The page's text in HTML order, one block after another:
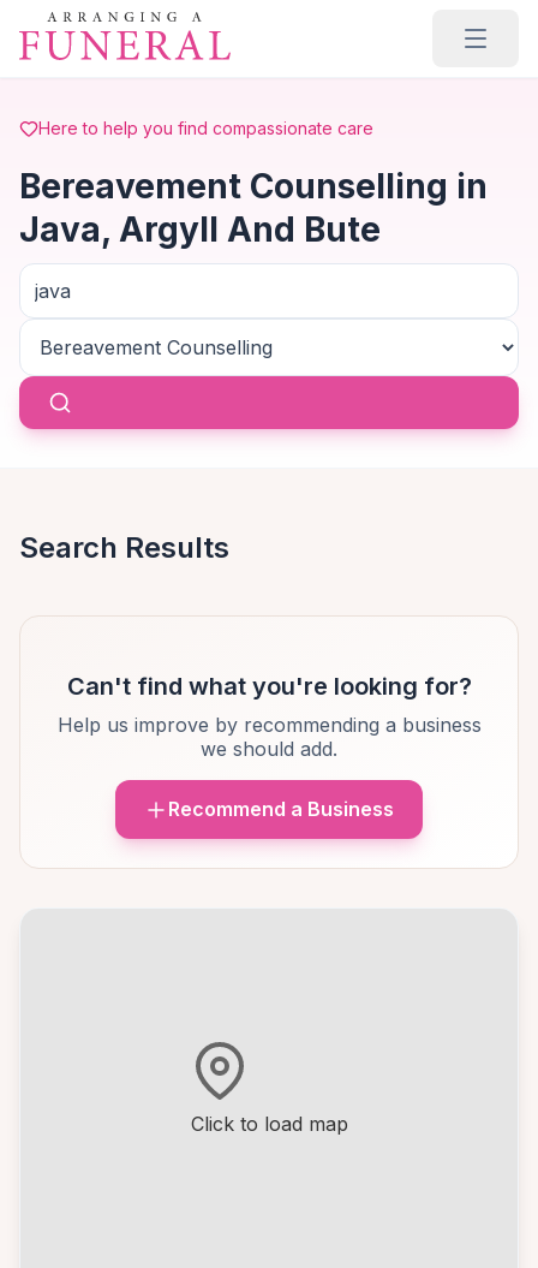
Skip to main content
Here to help you find compassionate care
Bereavement Counselling in
Java, Argyll And Bute
Click to load map
Search Results
Can't find what you're looking for?
Help us improve by recommending a business
we should add.
Recommend a Business